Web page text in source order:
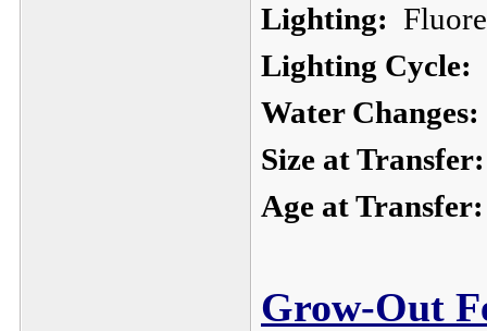
Lighting:
Lighting Cycle:
Water Changes:
Size at Transfer:
Age at Transfer:
Grow-Out